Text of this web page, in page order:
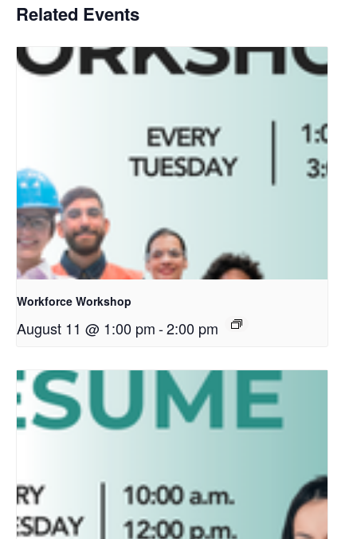
Related Events
Workforce Workshop
August 11 @ 1:00 pm-2:00 pm